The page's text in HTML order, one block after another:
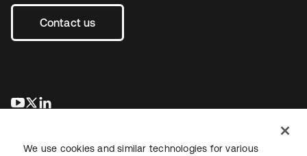
Contact us
opens in a new tab
opens in a new tab
We use cookies and similar technologies for various